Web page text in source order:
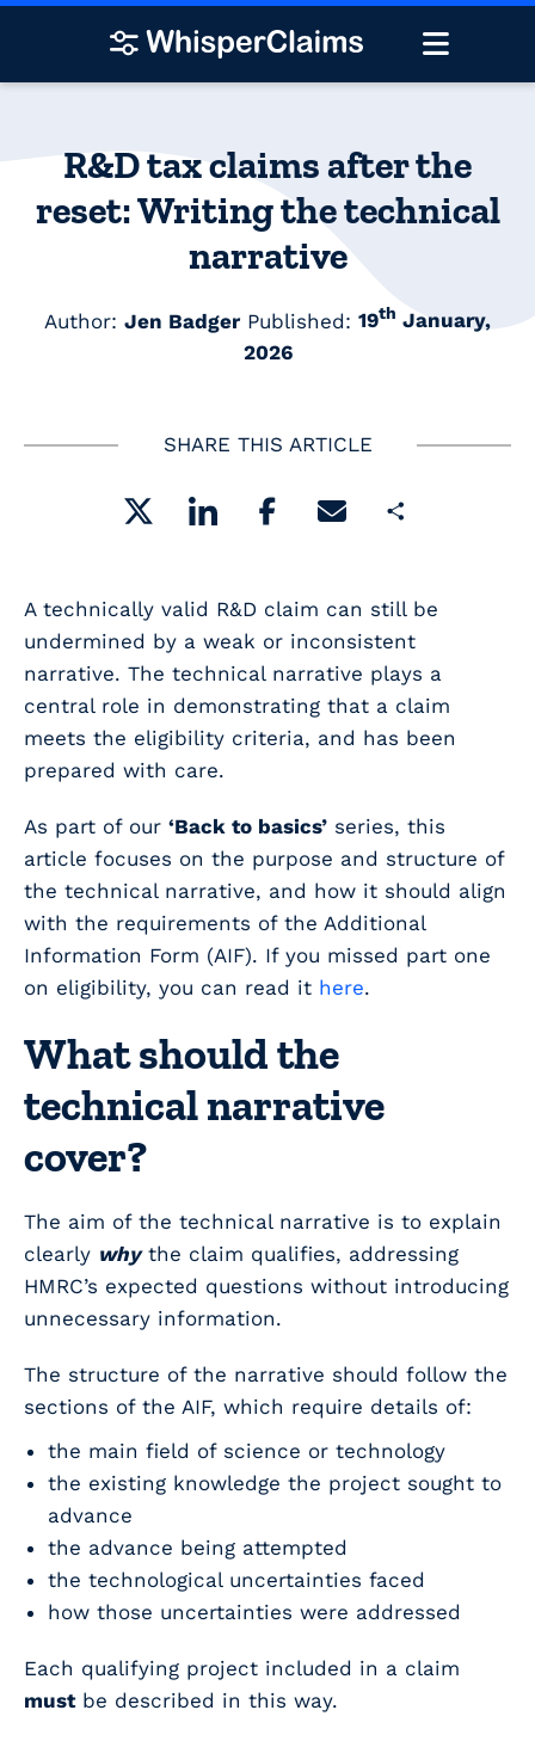
R&D tax claims after the
reset: Writing the technical
narrative
Author: Jen Badger Published: 19th January,
2026
SHARE THIS ARTICLE
A technically valid R&D claim can still be
undermined by a weak or inconsistent
narrative. The technical narrative plays a
central role in demonstrating that a claim
meets the eligibility criteria, and has been
prepared with care.
As part of our ‘Back to basics’ series, this
article focuses on the purpose and structure of
the technical narrative, and how it should align
with the requirements of the Additional
Information Form (AIF). If you missed part one
on eligibility, you can read it here.
What should the
technical narrative
cover?
The aim of the technical narrative is to explain
clearly whythe claim qualifies, addressing
HMRC’s expected questions without introducing
unnecessary information.
The structure of the narrative should follow the
sections of the AIF, which require details of:
the main field of science or technology
the existing knowledge the project sought to
advance
the advance being attempted
the technological uncertainties faced
how those uncertainties were addressed
Each qualifying project included in a claim
mustbe described in this way.